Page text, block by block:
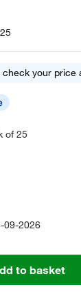
check your price
of 25
09-2026
to basket